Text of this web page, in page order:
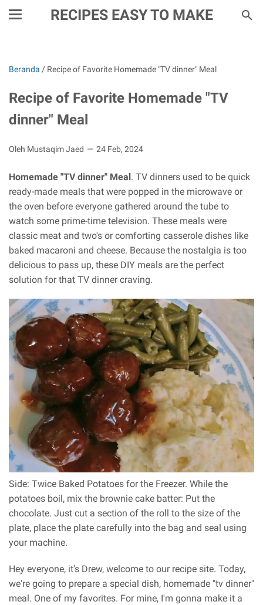
RECIPES EASY TO MAKE
Beranda / Recipe of Favorite Homemade "TV dinner" Meal
Recipe of Favorite Homemade "TV
dinner" Meal
Oleh Mustaqim Jaed 24 Feb, 2024
Homemade "TV dinner" Meal. TV dinners used to be quick
ready-made meals that were popped in the microwave or
the oven before everyone gathered around the tube to
watch some prime-time television. These meals were
classic meat and two's or comforting casserole dishes like
baked macaroni and cheese. Because the nostalgia is too
delicious to pass up, these DIY meals are the perfect
solution for that TV dinner craving.
Side: Twice Baked Potatoes for the Freezer. While the
potatoes boil, mix the brownie cake batter: Put the
chocolate. Just cut a section of the roll to the size of the
plate, place the plate carefully into the bag and seal using
your machine.
Hey everyone, it's Drew, welcome to our recipe site. Today,
we're going to prepare a special dish, homemade "tv dinner"
meal. One of my favorites. For mine, I'm gonna make it a